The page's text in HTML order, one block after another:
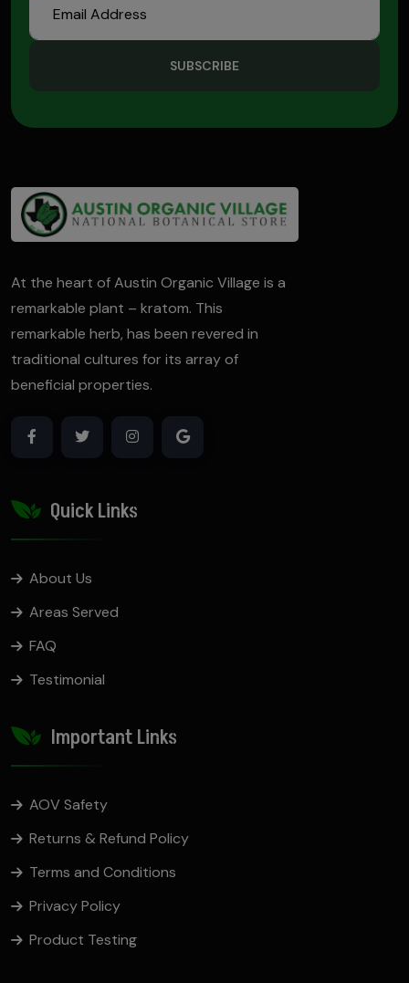
SUBSCRIBE
At the heart of Austin Organic Village is a
remarkable plant – kratom. This
remarkable herb, has been revered in
traditional cultures for its array of
beneficial properties.
Quick Links
About Us
Areas Served
FAQ
Testimonial
Important Links
AOV Safety
Returns & Refund Policy
Terms and Conditions
Privacy Policy
Product Testing